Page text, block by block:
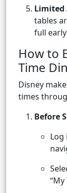
tables
full
How to
Time
Disney
times
Before
Log